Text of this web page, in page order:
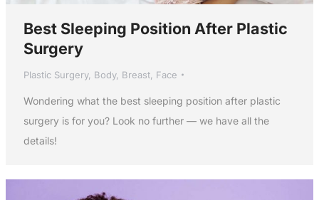
Best Sleeping Position After Plastic
Surgery
Plastic Surgery, Body, Breast, Face
Wondering what the best sleeping position after plastic
surgery is for you? Look no further — we have all the
details!